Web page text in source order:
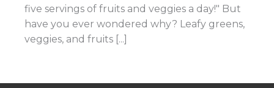
five servings of fruits and veggies a day!" But
have you ever wondered why? Leafy greens,
veggies, and fruits [...]